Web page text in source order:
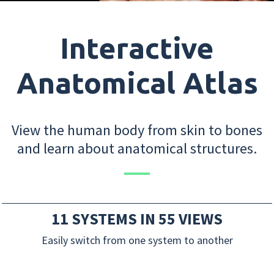
Interactive
Anatomical Atlas
View the human body from skin to bones
and learn about anatomical structures.
11 SYSTEMS IN 55 VIEWS
Easily switch from one system to another